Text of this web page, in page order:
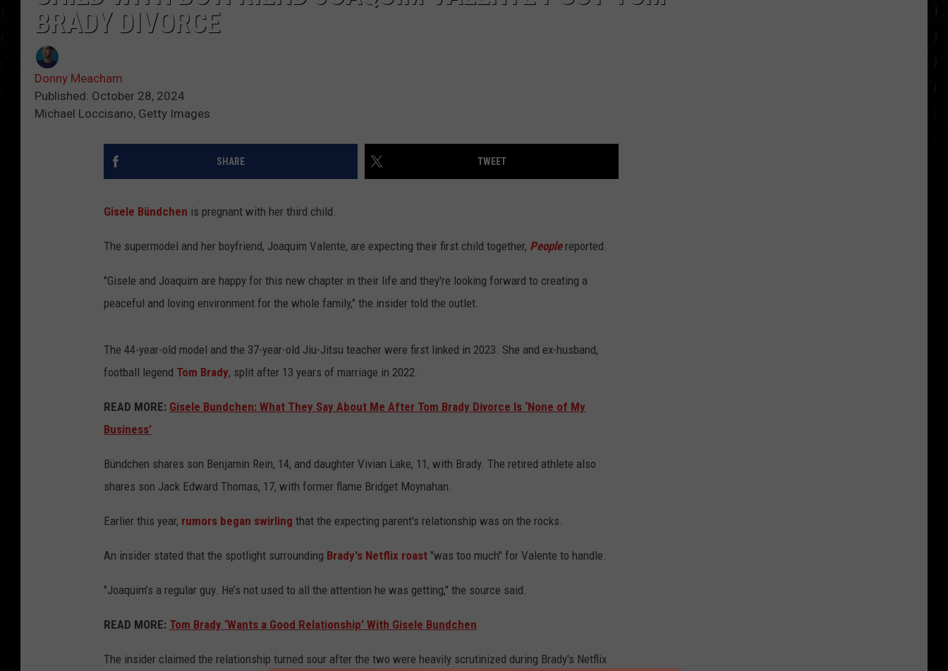
BRADY DIVORCE
Donny Meacham
Published: October 28, 2024
Michael Loccisano, Getty Images
SHARE TWEET
Gisele Bündchen is pregnant with her third child.
The supermodel and her boyfriend, Joaquim Valente, are expecting their first child together, Peoplereported.
"Gisele and Joaquim are happy for this new chapter in their life and they're looking forward to creating a
peaceful and loving environment for the whole family," the insider told the outlet.
The 44-year-old model and the 37-year-old Jiu-Jitsu teacher were first linked in 2023. She and ex-husband,
football legend Tom Brady, split after 13 years of marriage in 2022.
READ MORE: Gisele Bundchen: What They Say About Me After Tom Brady Divorce Is ‘None of My
Business’
Bündchen shares son Benjamin Rein, 14, and daughter Vivian Lake, 11, with Brady. The retired athlete also
shares son Jack Edward Thomas, 17, with former flame Bridget Moynahan.
Earlier this year, rumors began swirling that the expecting parent's relationship was on the rocks.
An insider stated that the spotlight surrounding Brady's Netflix roast "was too much" for Valente to handle.
"Joaquim’s a regular guy. He’s not used to all the attention he was getting," the source said.
READ MORE: Tom Brady ‘Wants a Good Relationship’ With Gisele Bundchen
The insider claimed the relationship turned sour after the two were heavily scrutinized during Brady's Netflix